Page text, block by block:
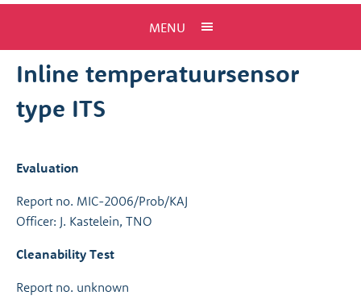
MENU
Inline temperatuursensor
type ITS
Evaluation
Report no. MIC-2006/Prob/KAJ
Officer: J. Kastelein, TNO
Cleanability Test
Report no. unknown